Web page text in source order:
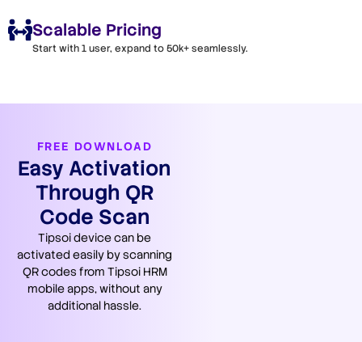
Scalable Pricing
Start with 1 user, expand to 50k+ seamlessly.
FREE DOWNLOAD
Easy Activation
Through QR
Code Scan
Tipsoi device can be
activated easily by scanning
QR codes from Tipsoi HRM
mobile apps, without any
additional hassle.